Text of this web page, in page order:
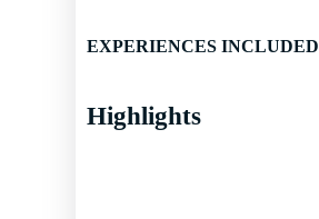
EXPERIENCES INCLUDED
Highlights